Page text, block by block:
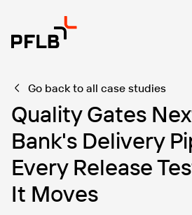
Go back to all case studies
Quality Gates
Bank's Delivery
Every Release
It Moves